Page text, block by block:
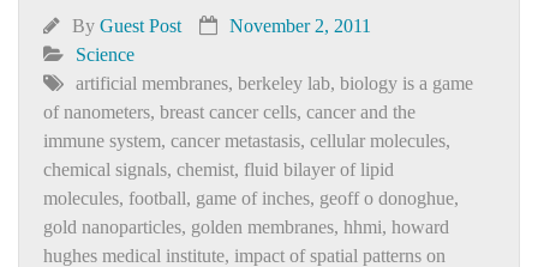
By Guest Post
November 2, 2011
Science
artificial membranes, berkeley lab, biology is a game
of nanometers, breast cancer cells, cancer and the
immune system, cancer metastasis, cellular molecules,
chemical signals, chemist, fluid bilayer of lipid
molecules, football, game of inches, geoff o donoghue,
gold nanoparticles, golden membranes, hhmi, howard
hughes medical institute, impact of spatial patterns on